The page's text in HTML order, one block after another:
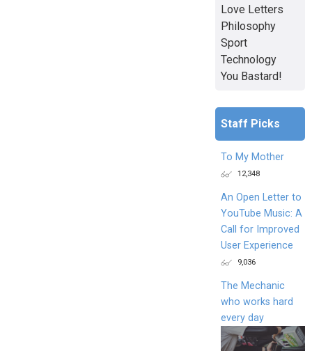
Love Letters
Philosophy
Sport
Technology
You Bastard!
Staff Picks
To My Mother
12,348
An Open Letter to
YouTube Music: A
Call for Improved
User Experience
9,036
The Mechanic
who works hard
every day